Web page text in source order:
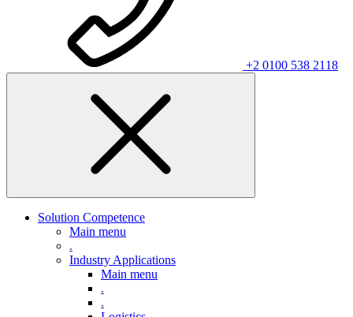
+2 0100 538 2118
Solution Competence
Main menu
.
Industry Applications
Main menu
.
.